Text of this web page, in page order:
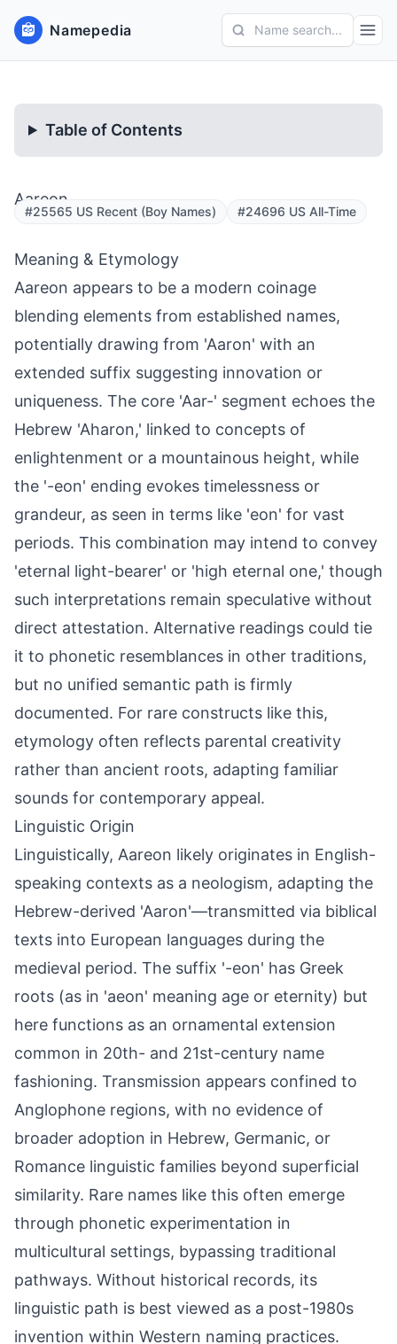
Namepedia Name search...
Table of Contents
Aareon
#25565 US Recent (Boy Names) #24696 US All-Time
Meaning & Etymology
Aareon appears to be a modern coinage
blending elements from established names,
potentially drawing from 'Aaron' with an
extended suffix suggesting innovation or
uniqueness. The core 'Aar-' segment echoes the
Hebrew 'Aharon,' linked to concepts of
enlightenment or a mountainous height, while
the '-eon' ending evokes timelessness or
grandeur, as seen in terms like 'eon' for vast
periods. This combination may intend to convey
'eternal light-bearer' or 'high eternal one,' though
such interpretations remain speculative without
direct attestation. Alternative readings could tie
it to phonetic resemblances in other traditions,
but no unified semantic path is firmly
documented. For rare constructs like this,
etymology often reflects parental creativity
rather than ancient roots, adapting familiar
sounds for contemporary appeal.
Linguistic Origin
Linguistically, Aareon likely originates in English-
speaking contexts as a neologism, adapting the
Hebrew-derived 'Aaron'—transmitted via biblical
texts into European languages during the
medieval period. The suffix '-eon' has Greek
roots (as in 'aeon' meaning age or eternity) but
here functions as an ornamental extension
common in 20th- and 21st-century name
fashioning. Transmission appears confined to
Anglophone regions, with no evidence of
broader adoption in Hebrew, Germanic, or
Romance linguistic families beyond superficial
similarity. Rare names like this often emerge
through phonetic experimentation in
multicultural settings, bypassing traditional
pathways. Without historical records, its
linguistic path is best viewed as a post-1980s
invention within Western naming practices.